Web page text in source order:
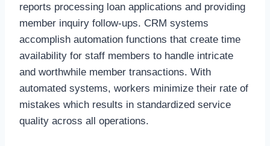
reports processing loan applications and providing
member inquiry follow-ups. CRM systems
accomplish automation functions that create time
availability for staff members to handle intricate
and worthwhile member transactions. With
automated systems, workers minimize their rate of
mistakes which results in standardized service
quality across all operations.